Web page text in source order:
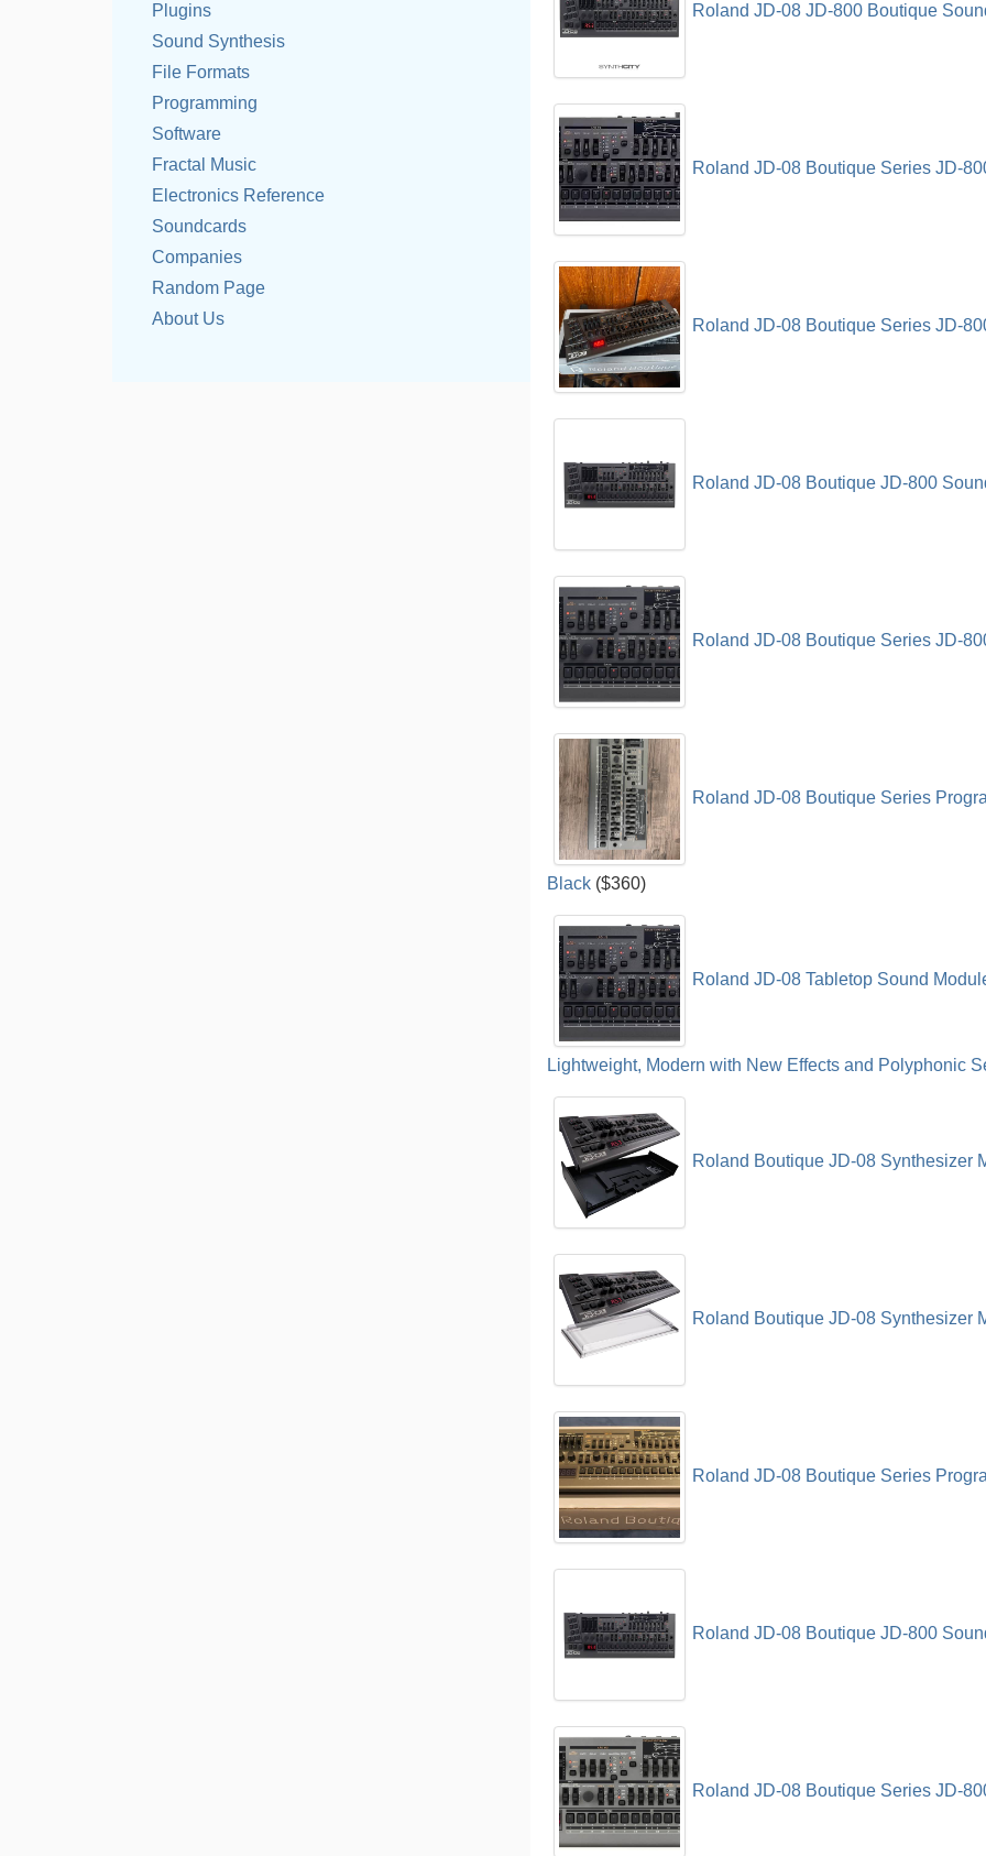
Plugins
Sound Synthesis
File Formats
Programming
Software
Fractal Music
Electronics Reference
Soundcards
Companies
Random Page
About Us
Roland JD-08 JD-800 Boutique
Roland JD-08 Boutique Series JD-
Roland JD-08 Boutique Series JD-
Roland JD-08 Boutique JD-800
Roland JD-08 Boutique Series JD-
Roland JD-08 Boutique Series
Black ($360)
Roland JD-08 Tabletop Sound
Lightweight, Modern with New Effects and Polyphonic
Roland Boutique JD-08 Synthesizer
Roland Boutique JD-08 Synthesizer
Roland JD-08 Boutique Series
Roland JD-08 Boutique JD-800
Roland JD-08 Boutique Series JD-